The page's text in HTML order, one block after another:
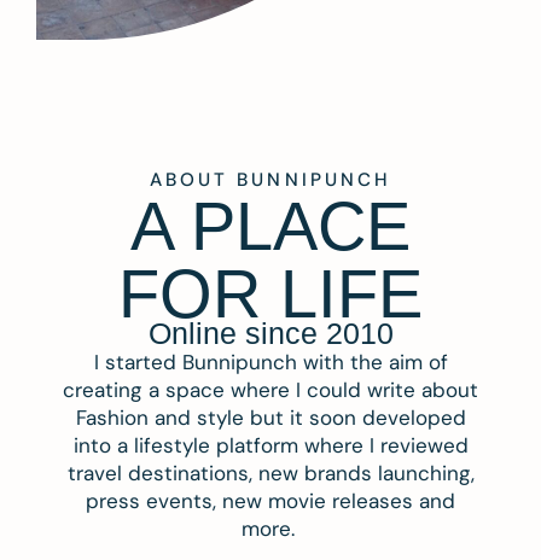
ABOUT BUNNIPUNCH
A PLACE
FOR LIFE
Online since 2010
I started Bunnipunch with the aim of
creating a space where I could write about
Fashion and style but it soon developed
into a lifestyle platform where I reviewed
travel destinations, new brands launching,
press events, new movie releases and
more.